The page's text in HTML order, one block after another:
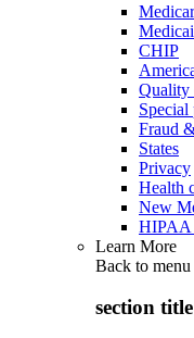
CHIP
Quality
Special
Fraud
States
Privacy
Health
New
HIPAA
Learn More
Back to menu
section